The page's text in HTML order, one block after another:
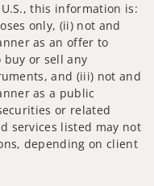
this information is:
only, (ii) not and
as an offer to
or sell any
and (iii) not and
as a public
or related
services listed may not
depending on client